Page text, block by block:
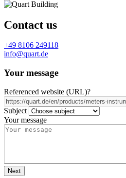
Contact us
+49 8106 249118
info@quart.de
Your message
Referenced website (URL)?
Subject
Your message